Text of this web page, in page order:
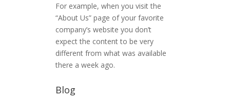
For example, when you visit the
“About Us” page of your favorite
company’s website you don’t
expect the content to be very
different from what was available
there a week ago.
Blog